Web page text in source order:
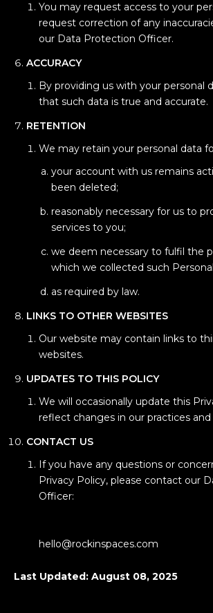
You may request access to your
request correction of any
our Data Protection Officer.
ACCURACY
By providing us with your personal
that such data is true and accurate.
RETENTION
We may retain your personal data
your account with us remains
been deleted;
reasonably necessary for us to
services to you;
we deem necessary to fulfil the
which we collected such
as required by law.
LINKS TO OTHER WEBSITES
Our website may contain links to
websites.
UPDATES TO THIS POLICY
We will occasionally update this
reflect changes in our practices and
CONTACT US
If you have any questions or
Privacy Policy, please contact our
Officer:
hello@rockinspaces.com
Last Updated: August 08, 2025